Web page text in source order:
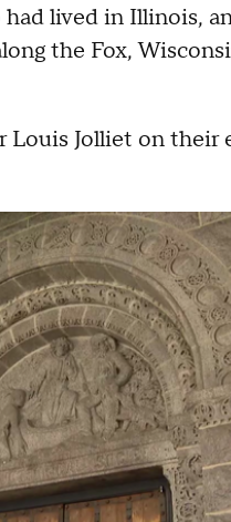
lived in Illinois,
the Fox,
Louis Jolliet on their